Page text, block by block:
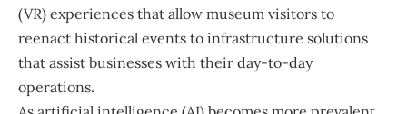
(VR) experiences that allow museum visitors to
reenact historical events to infrastructure solutions
that assist businesses with their day-to-day
operations.